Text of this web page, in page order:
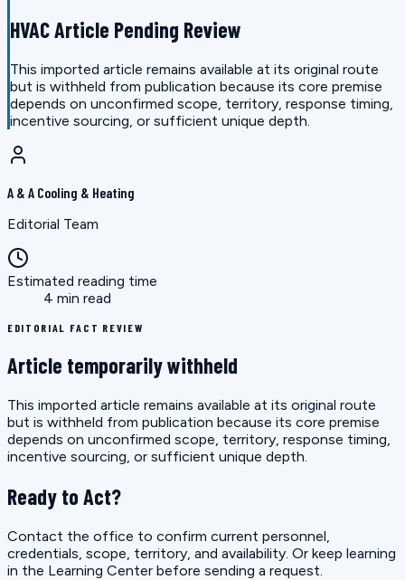
HVAC Article Pending Review
This imported article remains available at its original route
but is withheld from publication because its core premise
depends on unconfirmed scope, territory, response timing,
incentive sourcing, or sufficient unique depth.
A & A Cooling & Heating
Editorial Team
Estimated reading time
4 min read
EDITORIAL FACT REVIEW
Article temporarily withheld
This imported article remains available at its original route
but is withheld from publication because its core premise
depends on unconfirmed scope, territory, response timing,
incentive sourcing, or sufficient unique depth.
Ready to Act?
Contact the office to confirm current personnel,
credentials, scope, territory, and availability. Or keep learning
in the Learning Center before sending a request.